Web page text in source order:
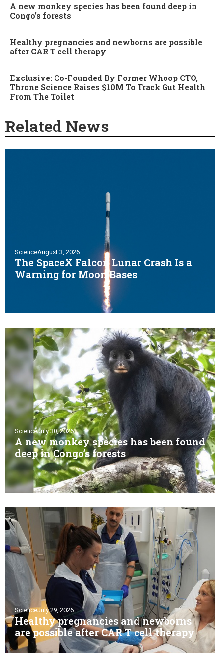
A new monkey species has been found deep in
Congo’s forests
Healthy pregnancies and newborns are possible
after CAR T cell therapy
Exclusive: Co-Founded By Former Whoop CTO,
Throne Science Raises $10M To Track Gut Health
From The Toilet
Related News
ScienceAugust 3, 2026
The SpaceX Falcon Lunar Crash Is a
Warning for Moon Bases
ScienceJuly 30, 2026
A new monkey species has been found
deep in Congo’s forests
ScienceJuly 29, 2026
Healthy pregnancies and newborns
are possible after CAR T cell therapy